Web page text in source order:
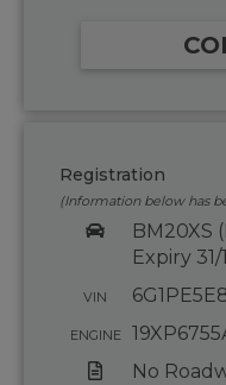
Registration
(Information below has
BM20XS
Expiry
VIN
ENGINE
No